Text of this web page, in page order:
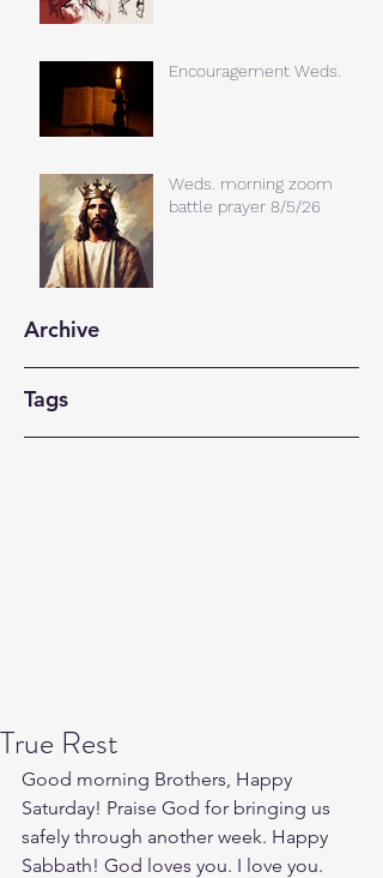
Encouragement Weds.
Weds. morning zoom
battle prayer 8/5/26
Archive
Tags
True Rest
Good morning Brothers, Happy
Saturday! Praise God for bringing us
safely through another week. Happy
Sabbath! God loves you. I love you.